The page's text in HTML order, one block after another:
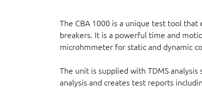
The CBA 1000 is a unique test tool
breakers. It is a powerful time and
microhmmeter for static and dynamic
The unit is supplied with TDMS
analysis and creates test reports